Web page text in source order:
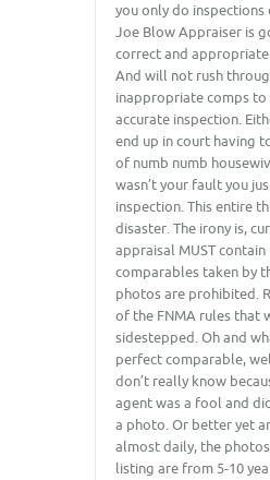
you only do inspections
Joe Blow Appraiser is
correct and
And will not rush
inappropriate comps
accurate inspection.
end up in court having
of numb numb
wasn’t your fault you
inspection. This entire
disaster. The irony is,
appraisal MUST
comparables taken by
photos are prohibited.
of the FNMA rules that
sidestepped. Oh and
perfect comparable,
don’t really know
agent was a fool and
a photo. Or better yet
almost daily, the
listing are from 5-10